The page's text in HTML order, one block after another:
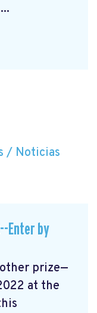
/ Noticias
Enter by
prize—
at the